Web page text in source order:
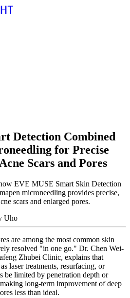
Detection Combined
for Precise
Scars and Pores
EVE MUSE Smart Skin Detection
microneedling provides precise,
scars and enlarged pores.
Uho
are among the most common skin
resolved "in one go." Dr. Chen Wei-
Zhubei Clinic, explains that
laser treatments, resurfacing, or
be limited by penetration depth or
long-term improvement of deep
less than ideal.